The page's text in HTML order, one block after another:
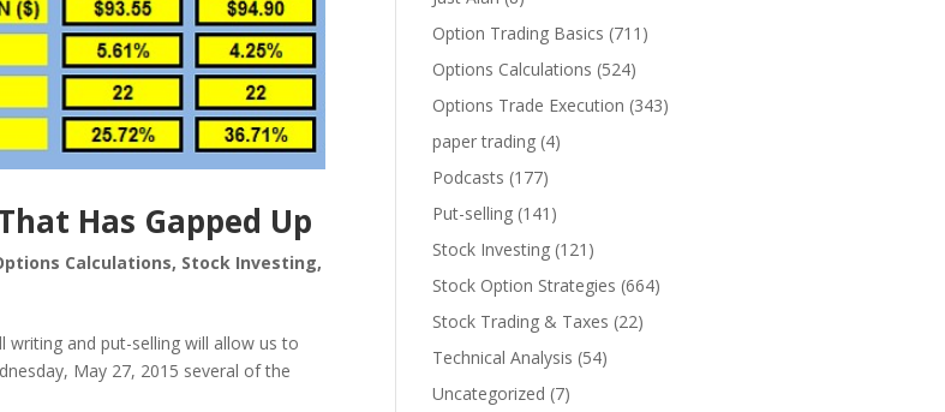
Has Gapped Up
Calculations, Stock Investing,
and put-selling will allow us to
May 27, 2015 several of the
Option Trading Basics (711)
Options Calculations (524)
Options Trade Execution (343)
paper trading (4)
Podcasts (177)
Put-selling (141)
Stock Investing (121)
Stock Option Strategies (664)
Stock Trading & Taxes (22)
Technical Analysis (54)
Uncategorized (7)